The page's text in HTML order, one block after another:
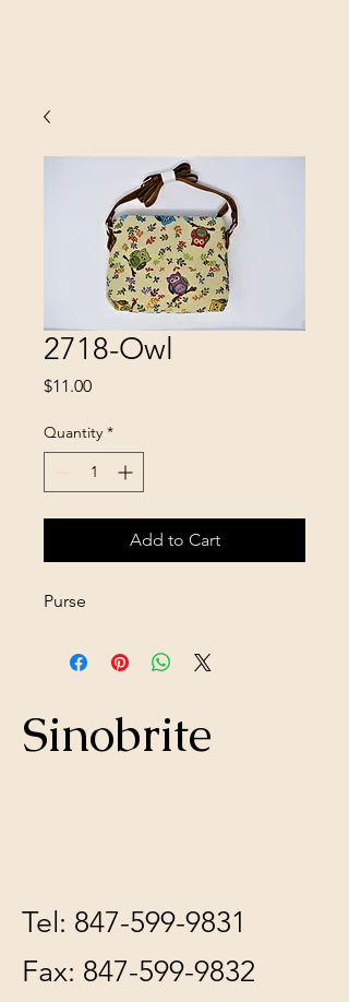
E INC
2718-Owl
$11.00Price
Quantity *
Add to Cart
Purse
Sinobrite
Tel: 847-599-9831
Fax: 847-599-9832